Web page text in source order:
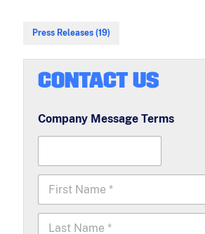
Press Releases (19)
CONTACT US
Company Message Terms
r